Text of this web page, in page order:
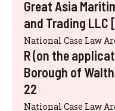
Great Asia
and Trading LLC
National Case Law
R (on the
Borough of
22
National Case Law